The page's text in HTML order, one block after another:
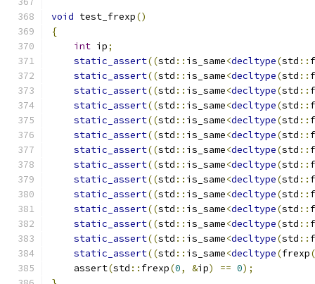
void test_frexp()
{
int ip;
static_assert((std :: is_same<decltype(std ::
static_assert((std :: is_same<decltype(std ::
static_assert((std :: is_same<decltype(std ::
static_assert((std :: is_same<decltype(std ::
static_assert((std :: is_same<decltype(std ::
static_assert((std :: is_same<decltype(std ::
static_assert((std :: is_same<decltype(std ::
static_assert((std :: is_same<decltype(std ::
static_assert((std :: is_same<decltype(std ::
static_assert((std :: is_same<decltype(std ::
static_assert((std :: is_same<decltype(std ::
static_assert((std :: is_same<decltype(std ::
static_assert((std :: is_same<decltype(std ::
static_assert((std :: is_same<decltype(frexp(
    assert
(std :: frexp(0, &ip) == 0);